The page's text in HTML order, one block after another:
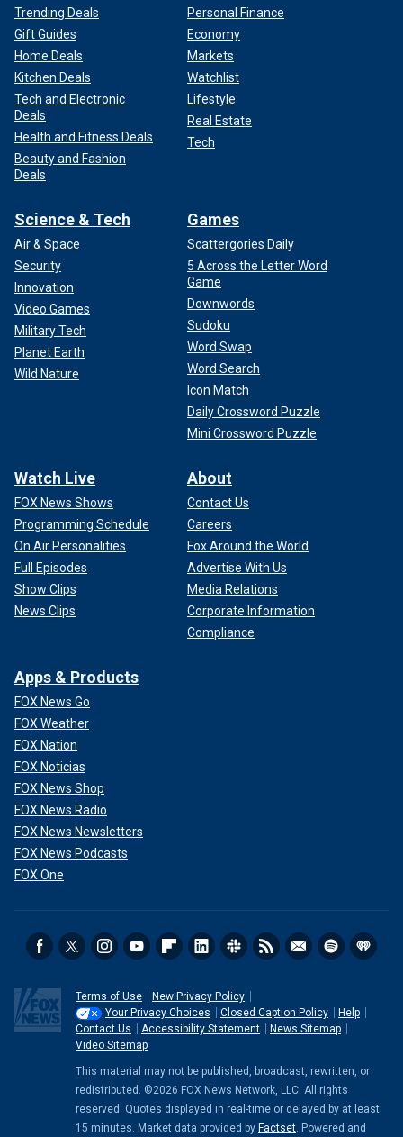
Trending Deals
Gift Guides
Home Deals
Kitchen Deals
Tech and Electronic
Deals
Health and Fitness Deals
Beauty and Fashion
Deals
Personal Finance
Economy
Markets
Watchlist
Lifestyle
Real Estate
Tech
Science & Tech
Air & Space
Security
Innovation
Video Games
Military Tech
Planet Earth
Wild Nature
Games
Scattergories Daily
5 Across the Letter Word
Game
Downwords
Sudoku
Word Swap
Word Search
Icon Match
Daily Crossword Puzzle
Mini Crossword Puzzle
Watch Live
FOX News Shows
Programming Schedule
On Air Personalities
Full Episodes
Show Clips
News Clips
About
Contact Us
Careers
Fox Around the World
Advertise With Us
Media Relations
Corporate Information
Compliance
Apps & Products
FOX News Go
FOX Weather
FOX Nation
FOX Noticias
FOX News Shop
FOX News Radio
FOX News Newsletters
FOX News Podcasts
FOX One
Terms of Use
New Privacy Policy
Your Privacy Choices
Closed Caption Policy
Help
Contact Us
Accessibility Statement
News Sitemap
Video Sitemap
This material may not be published, broadcast, rewritten, or
redistributed. ©2026 FOX News Network, LLC. All rights
reserved. Quotes displayed in real-time or delayed by at least
15 minutes. Market data provided by Factset. Powered and